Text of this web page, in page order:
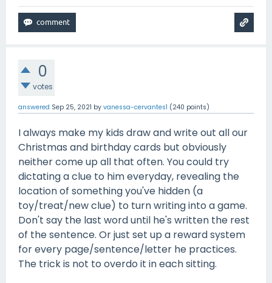
0
votes
answered Sep 25, 2021 by vanessa-cervantes1 (240 points)
I always make my kids draw and write out all our
Christmas and birthday cards but obviously
neither come up all that often. You could try
dictating a clue to him everyday, revealing the
location of something you've hidden (a
toy/treat/new clue) to turn writing into a game.
Don't say the last word until he's written the rest
of the sentence. Or just set up a reward system
for every page/sentence/letter he practices.
The trick is not to overdo it in each sitting.